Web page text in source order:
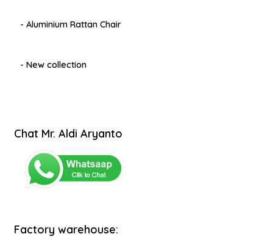
- Aluminium Rattan Chair
- New collection
Chat Mr. Aldi Aryanto
Factory warehouse: